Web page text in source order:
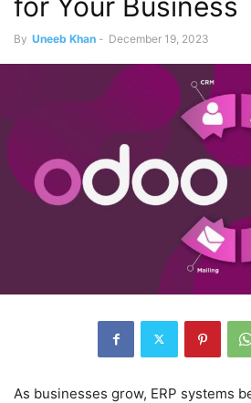
By Uneeb Khan - December 19, 2023
As businesses grow, ERP systems